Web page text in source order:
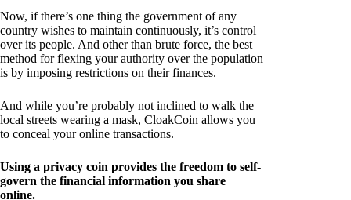
Now, if there’s one thing the government of any
country wishes to maintain continuously, it’s control
over its people. And other than brute force, the best
method for flexing your authority over the population
is by imposing restrictions on their finances.
And while you’re probably not inclined to walk the
local streets wearing a mask, CloakCoin allows you
to conceal your online transactions.
Using a privacy coin provides the freedom to self-
govern the financial information you share
online.